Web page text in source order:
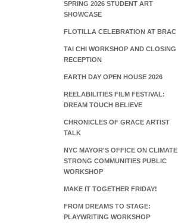
SPRING 2026 STUDENT ART
SHOWCASE
FLOTILLA CELEBRATION AT BRAC
TAI CHI WORKSHOP AND CLOSING
RECEPTION
EARTH DAY OPEN HOUSE 2026
REELABILITIES FILM FESTIVAL:
DREAM TOUCH BELIEVE
CHRONICLES OF GRACE ARTIST
TALK
NYC MAYOR'S OFFICE ON CLIMATE
STRONG COMMUNITIES PUBLIC
WORKSHOP
MAKE IT TOGETHER FRIDAY!
FROM DREAMS TO STAGE:
PLAYWRITING WORKSHOP